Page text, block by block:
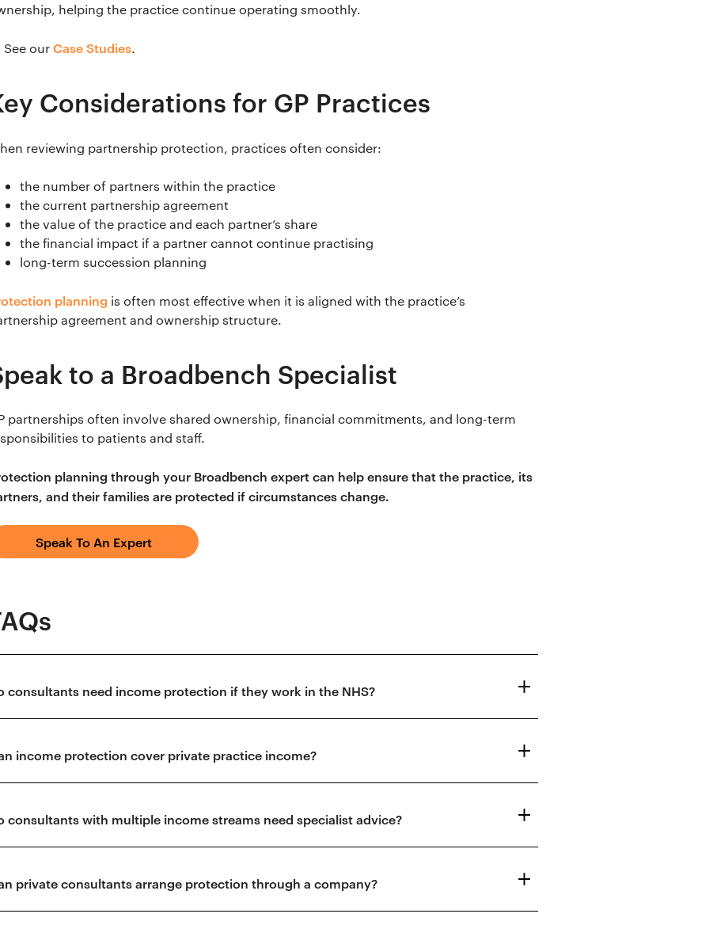
helping the practice continue operating smoothly.
ourCase Studies.
Considerations for GP Practices
reviewing partnership protection, practices often consider:
the number of partners within the practice
the current partnership agreement
the value of the practice and each partner’s share
the financial impact if a partner cannot continue practising
long-term succession planning
planning is often most effective when it is aligned with the practice’s
agreement and ownership structure.
to a Broadbench Specialist
partnerships often involve shared ownership, financial commitments, and long-term
to patients and staff.
planning through your Broadbench expert can help ensure that the practice, its
and their families are protected if circumstances change.
Speak To An Expert
consultants need income protection if they work in the NHS?
income protection cover private practice income?
consultants with multiple income streams need specialist advice?
private consultants arrange protection through a company?